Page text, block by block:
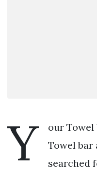
Y
our Towel
Towel bar
searched